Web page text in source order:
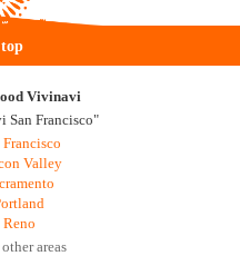
Vivinavi
San Francisco"
Valley
areas